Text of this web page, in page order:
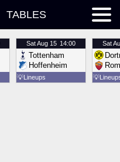
TABLES
SatAug 15 14:00
Tottenham
Hoffenheim
💡Lineups
Sat
💡